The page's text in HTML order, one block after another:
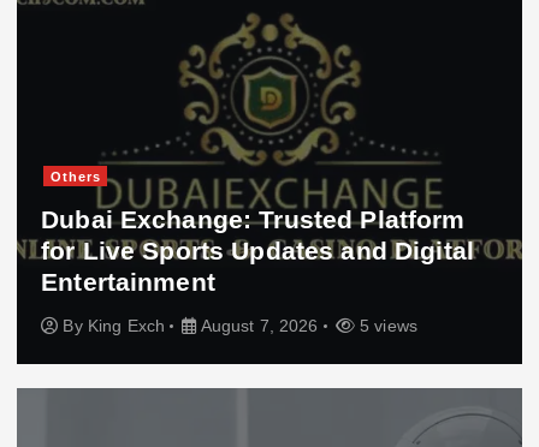
Others
Dubai Exchange: Trusted Platform
for Live Sports Updates and Digital
Entertainment
By King Exch August 7, 2026 5 views